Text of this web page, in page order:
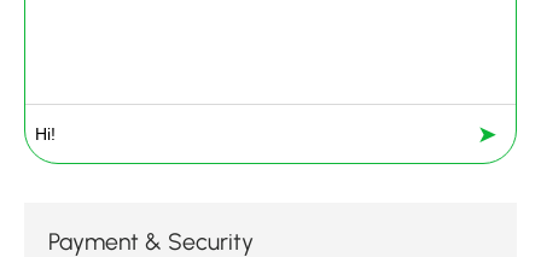
➤
Payment & Security